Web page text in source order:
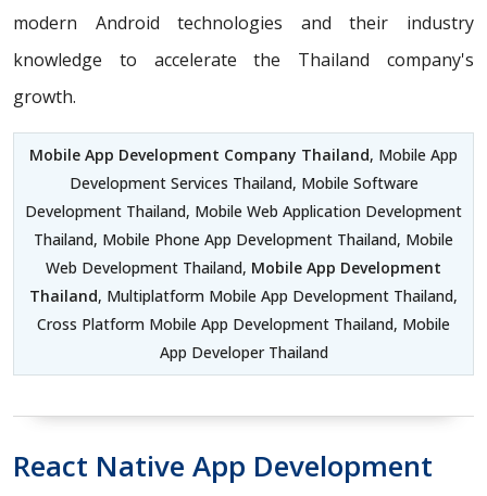
modern Android technologies and their industry
knowledge to accelerate the Thailand company's
growth.
Mobile App Development Company Thailand, Mobile App
Development Services Thailand, Mobile Software
Development Thailand, Mobile Web Application Development
Thailand, Mobile Phone App Development Thailand, Mobile
Web Development Thailand, Mobile App Development
Thailand, Multiplatform Mobile App Development Thailand,
Cross Platform Mobile App Development Thailand, Mobile
App Developer Thailand
React Native App Development